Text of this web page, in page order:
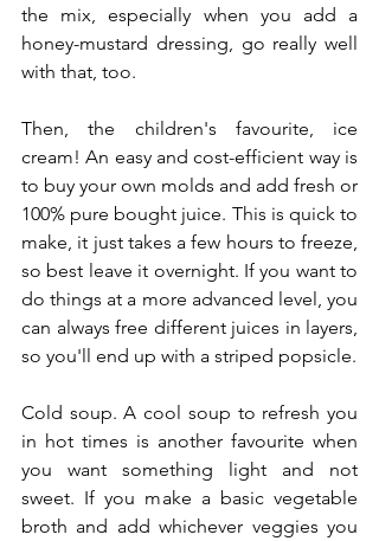
the mix, especially when you add a
honey-mustard dressing, go really well
with that, too.
Then, the children's favourite, ice
cream! An easy and cost-efficient way is
to buy your own molds and add fresh or
100% pure bought juice. This is quick to
make, it just takes a few hours to freeze,
so best leave it overnight. If you want to
do things at a more advanced level, you
can always free different juices in layers,
so you'll end up with a striped popsicle.
Cold soup. A cool soup to refresh you
in hot times is another favourite when
you want something light and not
sweet. If you make a basic vegetable
broth and add whichever veggies you